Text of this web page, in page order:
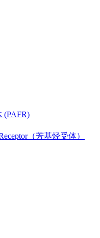
(PAFR)
（芳基烃受体）